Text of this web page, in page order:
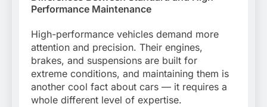
Performance Maintenance
High-performance vehicles demand more
attention and precision. Their engines,
brakes, and suspensions are built for
extreme conditions, and maintaining them is
another cool fact about cars — it requires a
whole different level of expertise.